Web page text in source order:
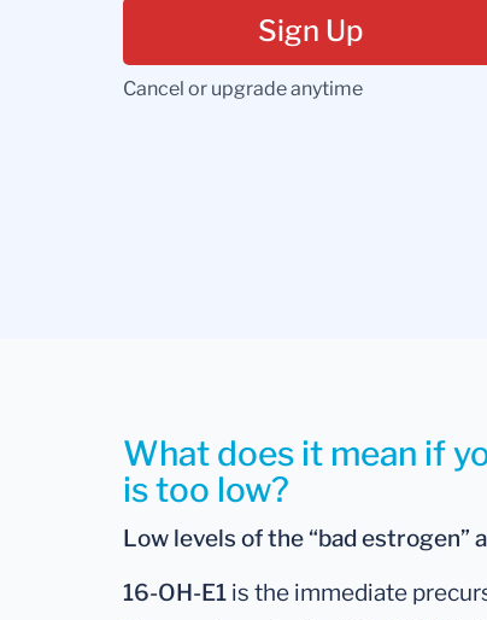
Sign Up
Cancel or upgrade anytime
What does it mean if
is too low?
Low levels of the “bad estrogen”
16-OH-E1 is the immediate